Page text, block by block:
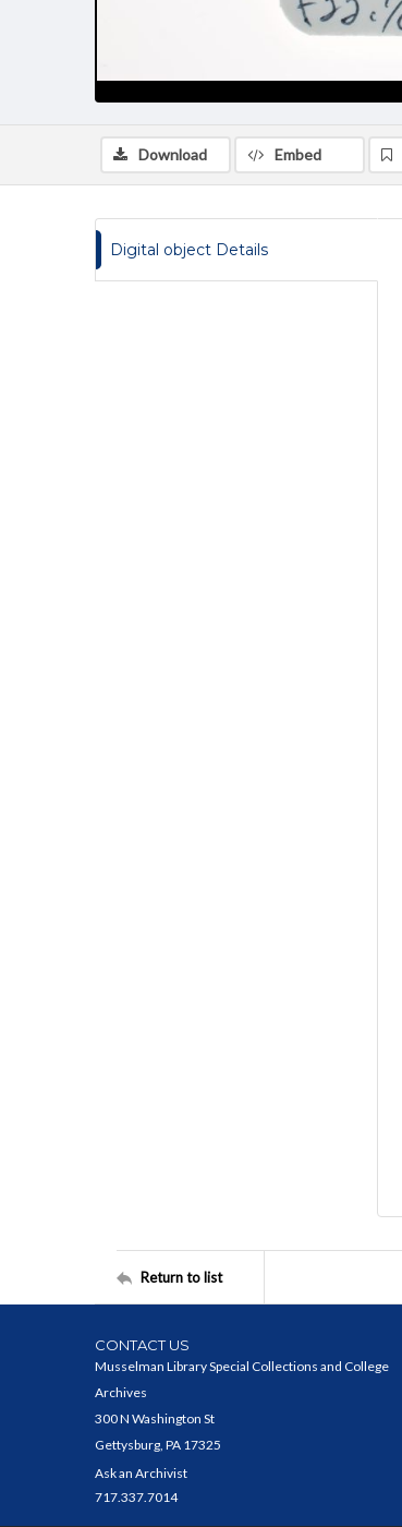
Download Embed
Digital object Details
Return to list
CONTACT US
Musselman Library Special Collections and College
Archives
300 N Washington St
Gettysburg, PA 17325
Ask an Archivist
717.337.7014